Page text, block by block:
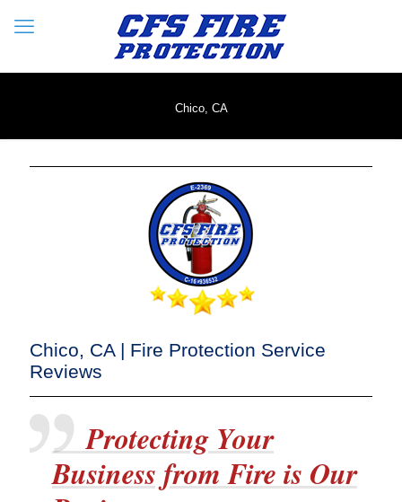
Chico, CA
Chico, CA | Fire Protection Service
Reviews
Protecting Your
Business from Fire is Our